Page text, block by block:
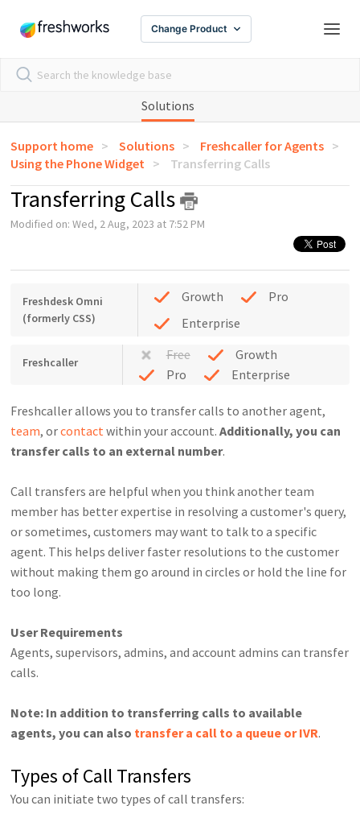
Change Product
Solutions
Support home Solutions
Freshcaller for Agents
Using the Phone Widget
Transferring Calls
Transferring Calls
Modified on: Wed, 2 Aug, 2023 at 7:52 PM
Freshdesk Omni
(formerly CSS)
Growth
Pro
Enterprise
Freshcaller Free
Growth
Pro
Enterprise
Freshcaller allows you to transfer calls to another agent,
team, orcontactwithin your account.Additionally, you can
transfer calls to an external number.
Call transfers are helpful when you think another team
member has better expertise in resolving a customer's query,
or sometimes, customers may want to talk to a specific
agent. This helps deliver faster resolutions to the customer
without making them go around in circles or hold the line for
too long.
User Requirements
Agents, supervisors, admins, and account admins can transfer
calls.
Note: In addition to transferring calls to available
agents, you can also transfer a call to a queue or IVR.
Types of Call Transfers
You can initiate two types of call transfers: